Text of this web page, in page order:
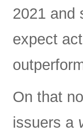
2021 and
expect
On that
issuers a